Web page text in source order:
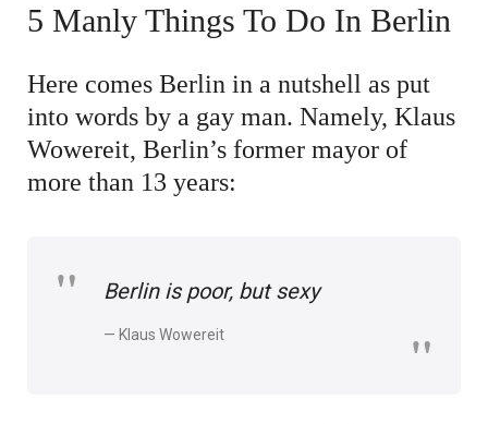
5 Manly Things To Do In Berlin
Here comes Berlin in a nutshell as put
into words by a gay man. Namely, Klaus
Wowereit, Berlin’s former mayor of
more than 13 years:
Berlin is poor, but sexy
Klaus Wowereit